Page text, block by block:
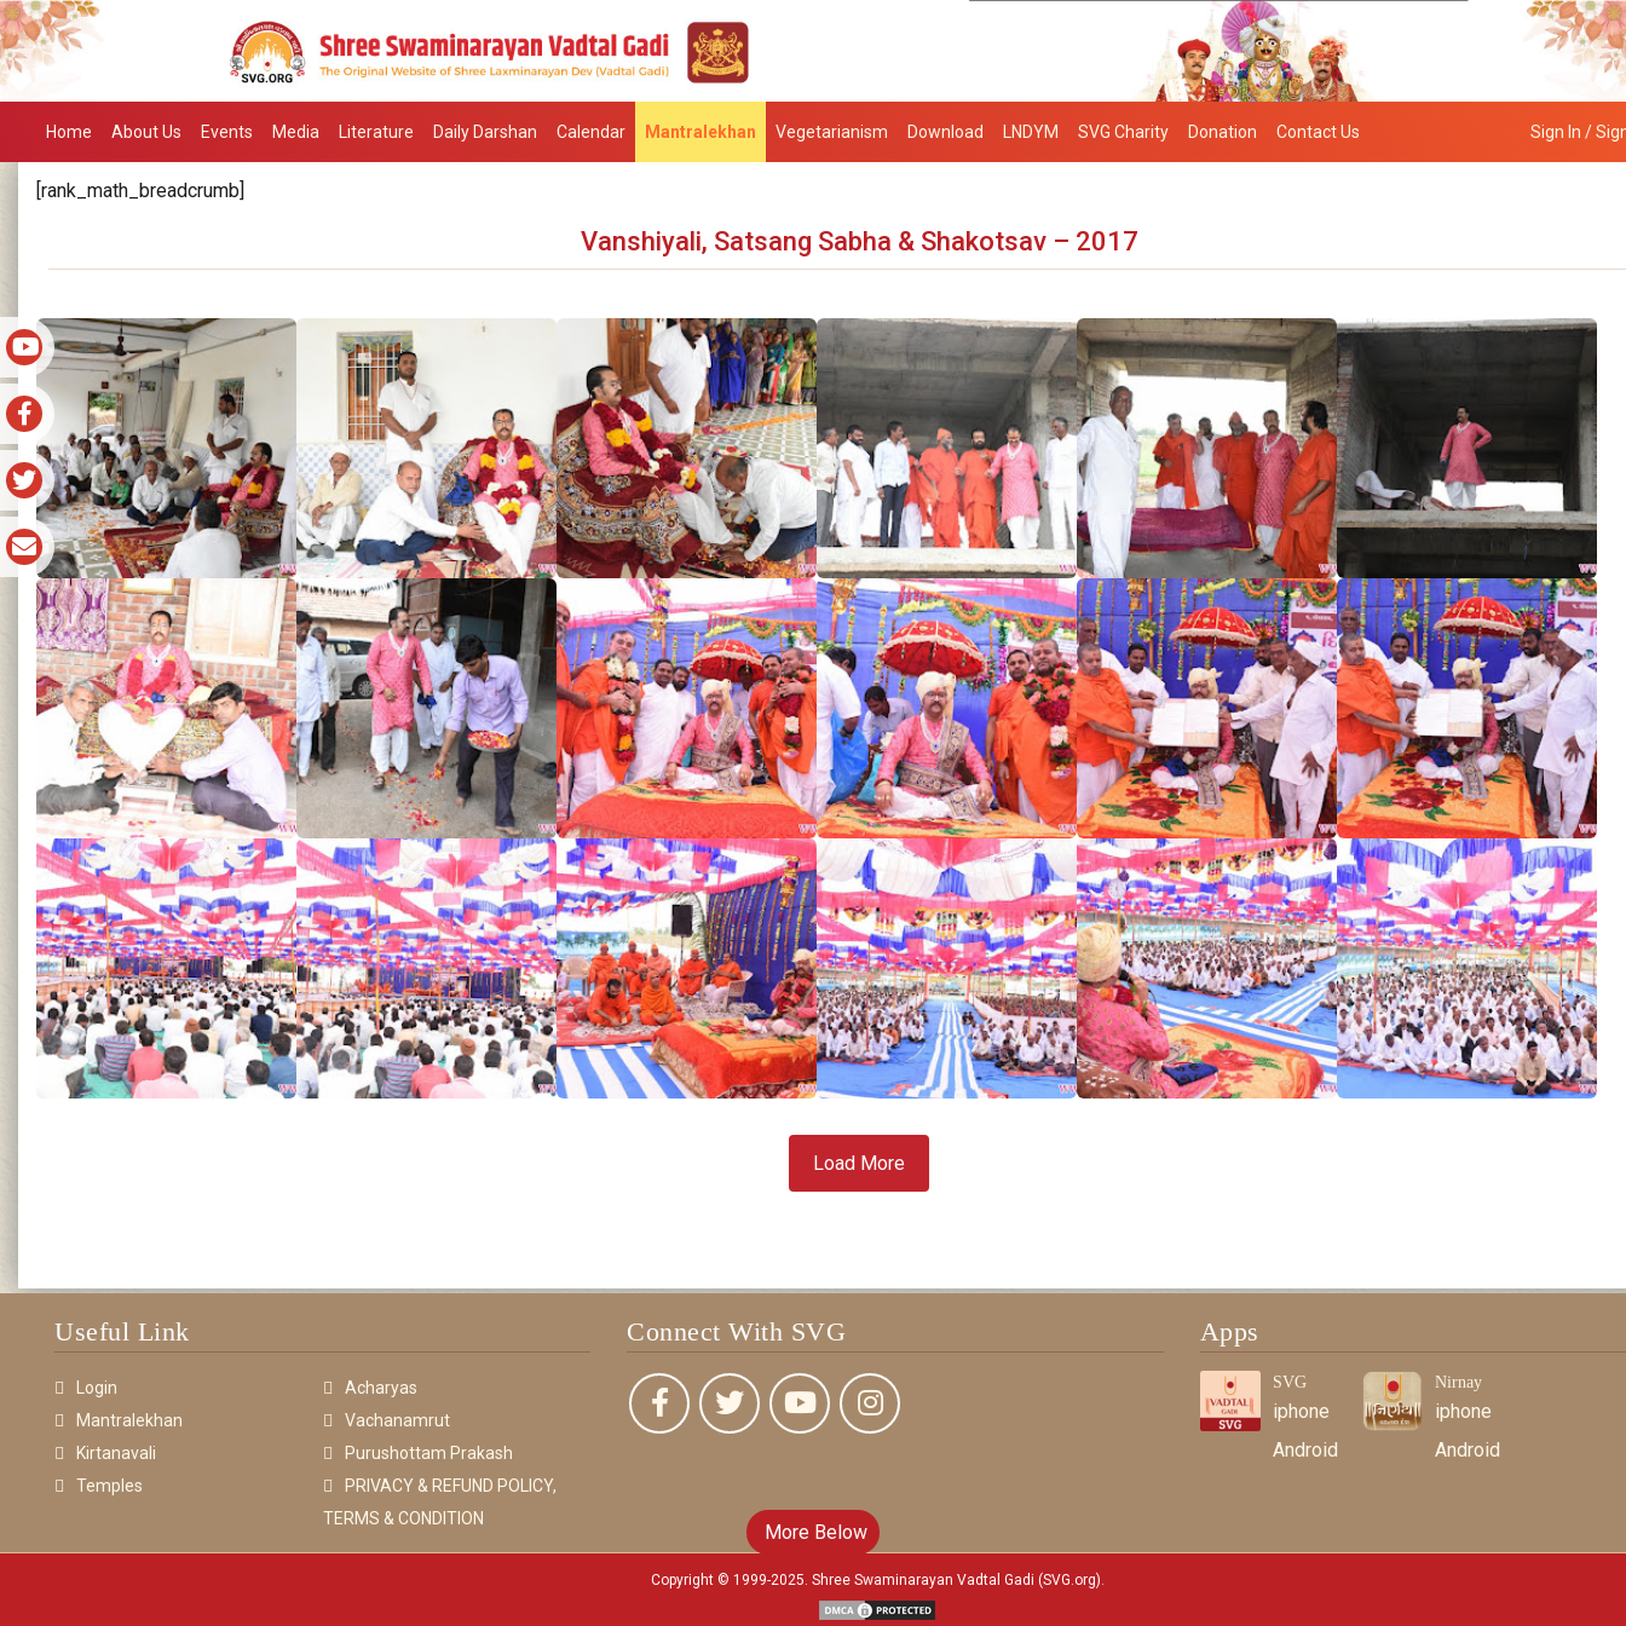
Home About Us Events Media Literature Daily Darshan Calendar Mantralekhan Vegetarianism Download LNDYM SVG Charity Donation Contact Us Sign In /
[rank_math_breadcrumb]
Vanshiyali, Satsang Sabha & Shakotsav – 2017
Load More
Useful Link
Login
Acharyas
Mantralekhan
Vachanamrut
Kirtanavali
Purushottam Prakash
Temples
PRIVACY & REFUND POLICY,
TERMS & CONDITION
Connect With SVG Apps
SVG
iphone
Android
Nirnay
iphone
Android
Copyright © 1999-2025. Shree Swaminarayan Vadtal Gadi (SVG.org).
More Below